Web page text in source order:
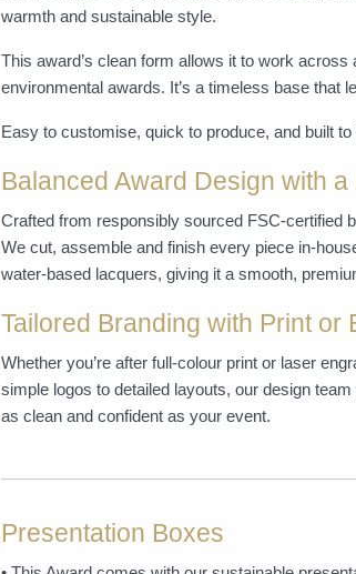
warmth and sustainable style.
This award’s clean form allows it to work
environmental awards. It’s a timeless base that
Easy to customise, quick to produce, and built
Balanced Award Design with
Crafted from responsibly sourced FSC-certified
We cut, assemble and finish every piece in-
water-based lacquers, giving it a smooth,
Tailored Branding with Print or
Whether you’re after full-colour print or laser
simple logos to detailed layouts, our design
as clean and confident as your event.
Presentation Boxes